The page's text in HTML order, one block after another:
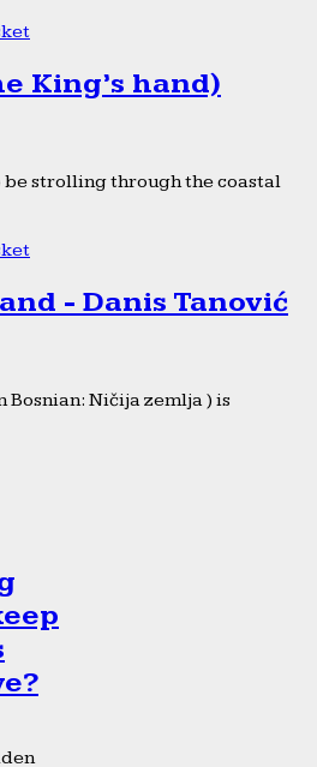
King’s hand)
be strolling through the coastal
- Danis Tanović
Bosnian: Ničija zemlja ) is